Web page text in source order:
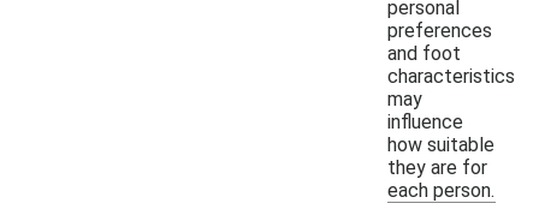
personal
preferences
and foot
characteristics
may
influence
how suitable
they are for
each person.